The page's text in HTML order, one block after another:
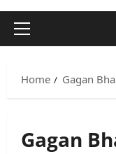
Primary
Home Gagan
Gagan